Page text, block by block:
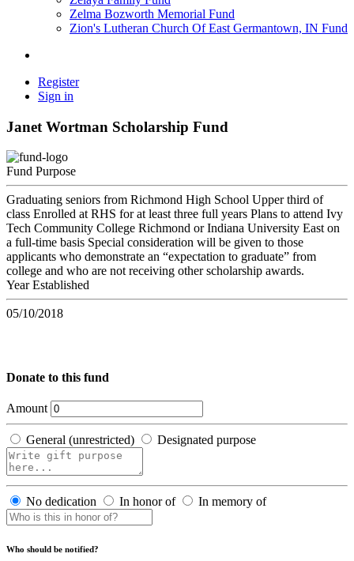
Zelma Bozworth Memorial Fund
Zion's Lutheran Church Of East Germantown, IN Fund
Register
Sign in
Janet Wortman Scholarship Fund
Fund Purpose
Graduating seniors from Richmond High School Upper third of
class Enrolled at RHS for at least three full years Plans to attend Ivy
Tech Community College Richmond or Indiana University East on
a full-time basis Special consideration will be given to those
applicants who demonstrate an “expectation to graduate” from
college and who are not receiving other scholarship awards.
Year Established
05/10/2018
Donate to this fund
Amount
General (unrestricted) Designated purpose
No dedication In honor of In memory of
Who should be notified?